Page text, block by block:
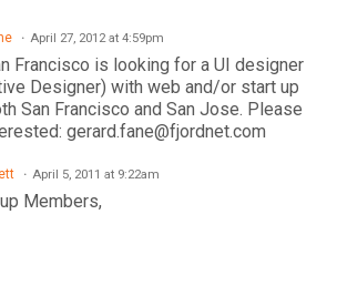
April 27, 2012 at 4:59pm
Francisco is looking for a UI designer
Designer) with web and/or start up
San Francisco and San Jose. Please
gerard.fane@fjordnet.com
April 5, 2011 at 9:22am
Members,